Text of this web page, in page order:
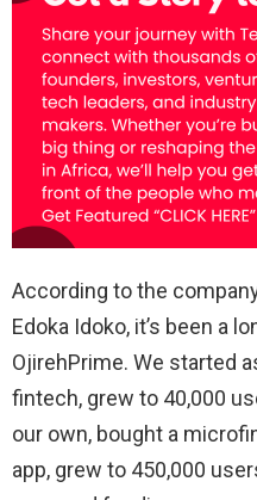
According to the
Edoka Idoko, it’s been a
OjirehPrime. We started
fintech, grew to 40,000
our own, bought a
app, grew to 450,000